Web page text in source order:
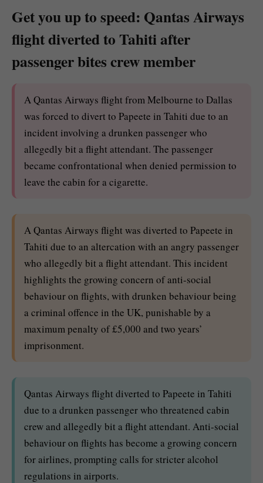
Get you up to speed: Qantas Airways
flight diverted to Tahiti after
passenger bites crew member
A Qantas Airways flight from Melbourne to Dallas
was forced to divert to Papeete in Tahiti due to an
incident involving a drunken passenger who
allegedly bit a flight attendant. The passenger
became confrontational when denied permission to
leave the cabin for a cigarette.
A Qantas Airways flight was diverted to Papeete in
Tahiti due to an altercation with an angry passenger
who allegedly bit a flight attendant. This incident
highlights the growing concern of anti-social
behaviour on flights, with drunken behaviour being
a criminal offence in the UK, punishable by a
maximum penalty of £5,000 and two years’
imprisonment.
Qantas Airways flight diverted to Papeete in Tahiti
due to a drunken passenger who threatened cabin
crew and allegedly bit a flight attendant. Anti-social
behaviour on flights has become a growing concern
for airlines, prompting calls for stricter alcohol
regulations in airports.